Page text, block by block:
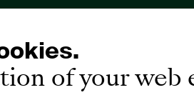
Company Portrait
Dates & Annual
Meeting
of your web